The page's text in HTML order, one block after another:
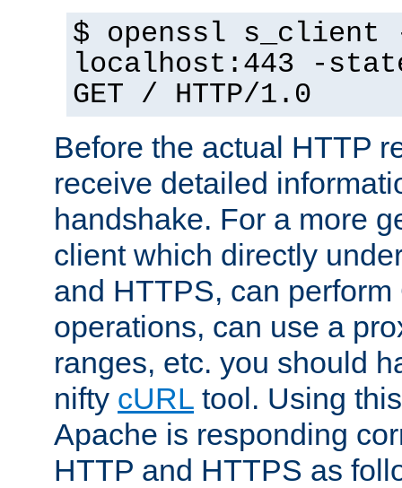
$ openssl s_client
localhost:443 -
GET / HTTP/1.0
Before the actual HTTP
receive detailed
handshake. For a more
client which directly
and HTTPS, can
operations, can use a
ranges, etc. you should
nifty cURL tool. Using
Apache is responding
HTTP and HTTPS as